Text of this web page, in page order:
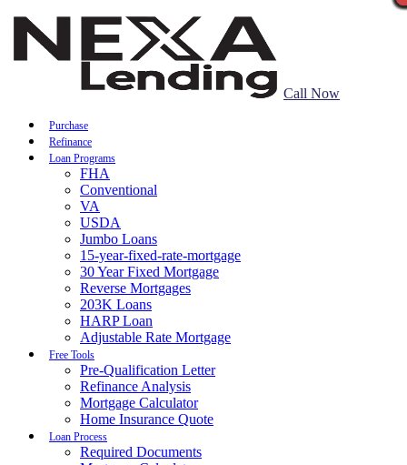
Call Now
Purchase
Refinance
Loan Programs
FHA
Conventional
VA
USDA
Jumbo Loans
15-year-fixed-rate-mortgage
30 Year Fixed Mortgage
Reverse Mortgages
203K Loans
HARP Loan
Adjustable Rate Mortgage
Free Tools
Pre-Qualification Letter
Refinance Analysis
Mortgage Calculator
Home Insurance Quote
Loan Process
Required Documents